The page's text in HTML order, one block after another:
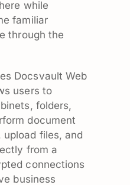
while
familiar
through the
Docsvault Web
users to
folders,
document
upload files, and
from a
connections
business